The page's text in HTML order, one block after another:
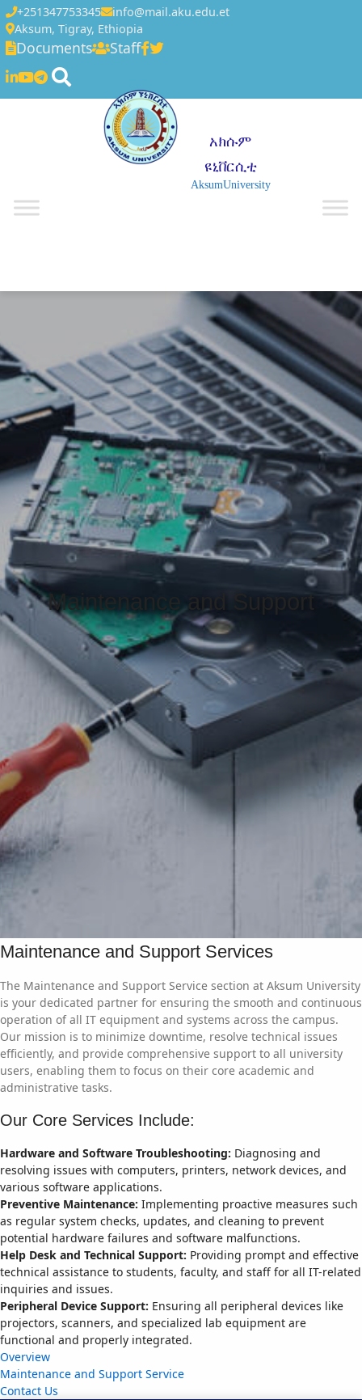
+251347753345
info@mail.aku.edu.et
Aksum, Tigray, Ethiopia
Documents Staff
አክሱም
ዩኒቨርሲቲ
AksumUniversity
Maintenance and Support
Maintenance and Support Services
The Maintenance and Support Service section at Aksum University
is your dedicated partner for ensuring the smooth and continuous
operation of all IT equipment and systems across the campus.
Our mission is to minimize downtime, resolve technical issues
efficiently, and provide comprehensive support to all university
users, enabling them to focus on their core academic and
administrative tasks.
Our Core Services Include:
Hardware and Software Troubleshooting: Diagnosing and
resolving issues with computers, printers, network devices, and
various software applications.
Preventive Maintenance: Implementing proactive measures such
as regular system checks, updates, and cleaning to prevent
potential hardware failures and software malfunctions.
Help Desk and Technical Support: Providing prompt and effective
technical assistance to students, faculty, and staff for all IT-related
inquiries and issues.
Peripheral Device Support: Ensuring all peripheral devices like
projectors, scanners, and specialized lab equipment are
functional and properly integrated.
Overview
Maintenance and Support Service
Contact Us